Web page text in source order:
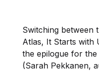
Switching between
Atlas, It Starts with
the epilogue for the
(Sarah Pekkanen,